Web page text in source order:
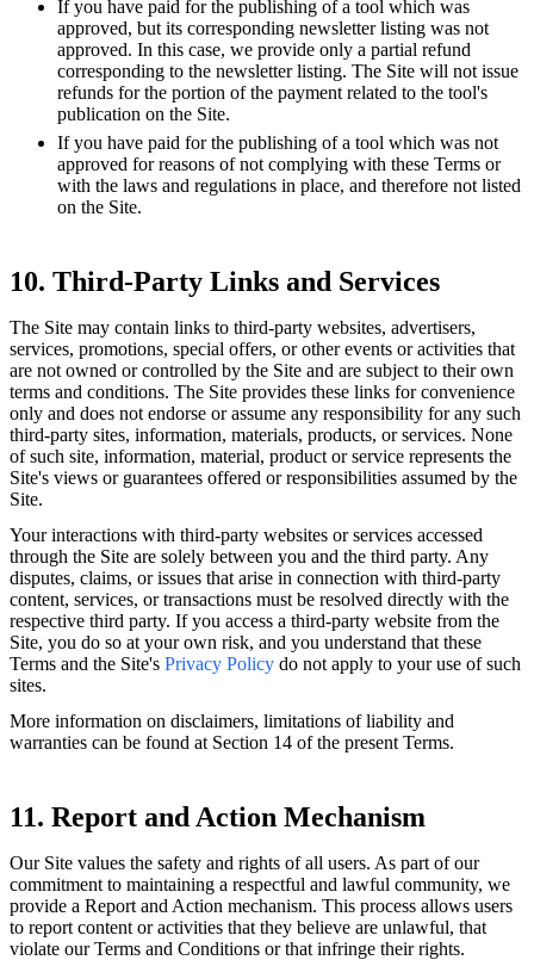
If you have paid for the publishing of a tool which was
approved, but its corresponding newsletter listing was not
approved. In this case, we provide only a partial refund
corresponding to the newsletter listing. The Site will not issue
refunds for the portion of the payment related to the tool's
publication on the Site.
If you have paid for the publishing of a tool which was not
approved for reasons of not complying with these Terms or
with the laws and regulations in place, and therefore not listed
on the Site.
10. Third-Party Links and Services
The Site may contain links to third-party websites, advertisers,
services, promotions, special offers, or other events or activities that
are not owned or controlled by the Site and are subject to their own
terms and conditions. The Site provides these links for convenience
only and does not endorse or assume any responsibility for any such
third-party sites, information, materials, products, or services. None
of such site, information, material, product or service represents the
Site's views or guarantees offered or responsibilities assumed by the
Site.
Your interactions with third-party websites or services accessed
through the Site are solely between you and the third party. Any
disputes, claims, or issues that arise in connection with third-party
content, services, or transactions must be resolved directly with the
respective third party. If you access a third-party website from the
Site, you do so at your own risk, and you understand that these
Terms and the Site's Privacy Policy do not apply to your use of such
sites.
More information on disclaimers, limitations of liability and
warranties can be found at Section 14 of the present Terms.
11. Report and Action Mechanism
Our Site values the safety and rights of all users. As part of our
commitment to maintaining a respectful and lawful community, we
provide a Report and Action mechanism. This process allows users
to report content or activities that they believe are unlawful, that
violate our Terms and Conditions or that infringe their rights.